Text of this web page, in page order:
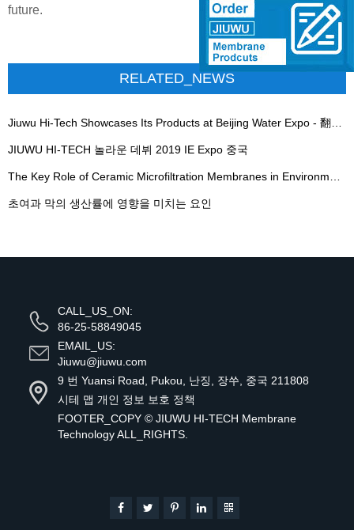
future.
RELATED_NEWS
JIUWU HI-TECH 놀라운 데뷔 2019 IE Expo 중국
초여과 막의 생산률에 영향을 미치는 요인
CALL_US_ON:
86-25-58849045
EMAIL_US:
Jiuwu@jiuwu.com
9 번 Yuansi Road, Pukou, 난징, 장쑤, 중국 211808
시테 맵 개인 정보 보호 정책
FOOTER_COPY © JIUWU HI-TECH Membrane
TechnologyALL_RIGHTS.